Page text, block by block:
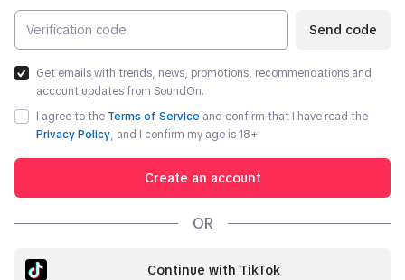
Send code
Get emails with trends, news, promotions, recommendations and
account updates from SoundOn.
I agree to the Terms of Service and confirm that I have read the
Privacy Policy, and I confirm my age is 18+
Create an account
OR
Continue with TikTok